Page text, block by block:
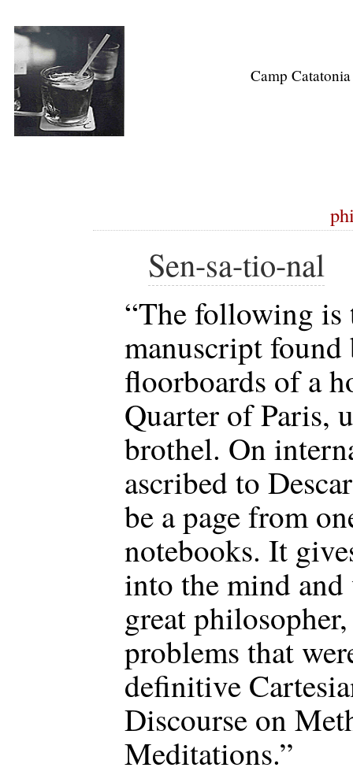
Camp Catatonia
Sen-sa-tio-nal
“The following is
manuscript found
floorboards of a
Quarter of Paris,
brothel. On
ascribed to
be a page from
notebooks. It
into the mind
great
problems that
definitive
Discourse on
Meditations.”